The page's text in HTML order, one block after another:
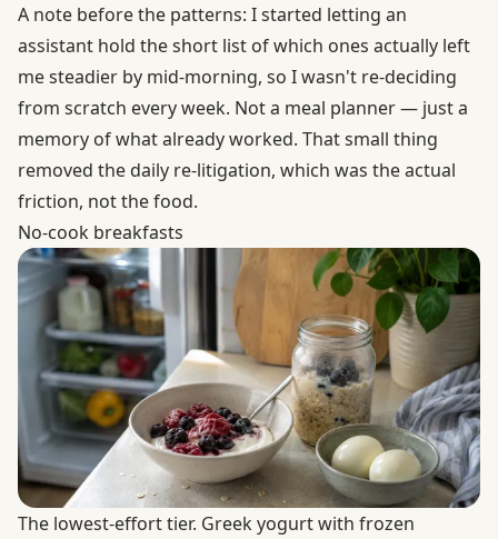
A note before the patterns: I started letting an
assistant hold the short list of which ones actually left
me steadier by mid-morning, so I wasn't re-deciding
from scratch every week. Not a meal planner — just a
memory of what already worked. That small thing
removed the daily re-litigation, which was the actual
friction, not the food.
No-cook breakfasts
The lowest-effort tier. Greek yogurt with frozen